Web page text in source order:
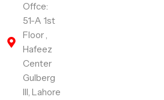
Offce:
51-A 1st
Floor ,
Hafeez
Center
Gulberg
III, Lahore